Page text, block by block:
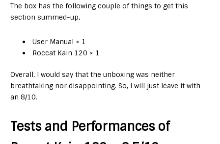
The box has the following couple of things to get this
section summed-up,
User Manual × 1
Roccat Kain 120 × 1
Overall, I would say that the unboxing was neither
breathtaking nor disappointing. So, I will just leave it with
an 8/10.
Tests and Performances of